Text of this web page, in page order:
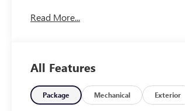
Black w/Leather Seating Surfaces with
Power Passenger Seat Adjuster, 7
Speaker Audio System, 8-Way Power
Adjuster, 8-Way Power Passenger
ABS brakes, Air Conditioning, Alloy
Read More...
All Features
Package Mechanical Exterior